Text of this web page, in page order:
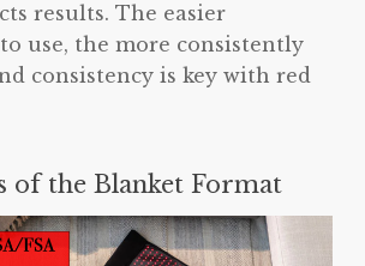
results. The easier
use, the more consistently
consistency is key with red
of the Blanket Format